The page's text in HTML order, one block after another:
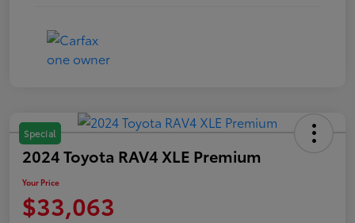
Special
2024 Toyota RAV4 XLE Premium
Your Price
$33,063